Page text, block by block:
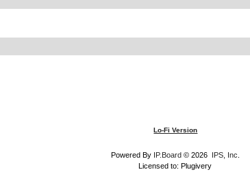
Lo-Fi Version
Powered By IP.Board© 2026 IPS, Inc
Licensed to: Plugivery